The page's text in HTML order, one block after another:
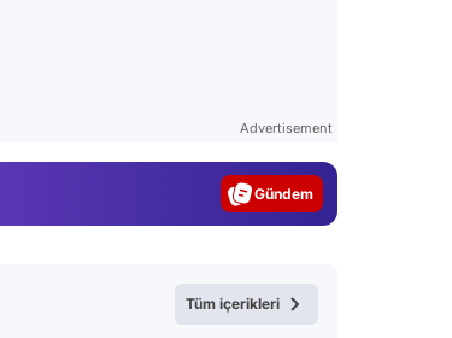
Advertisement
Magazin
Tüm içerikleri